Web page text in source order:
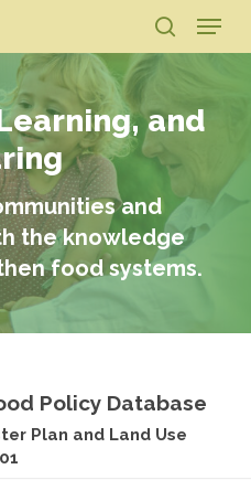
search
Menu
and
and
the knowledge
food systems.
Policy Database
Plan and Land Use